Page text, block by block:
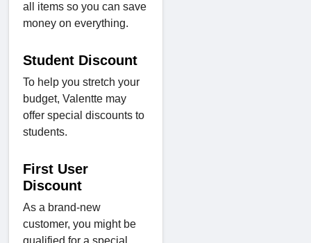
all items so you can save
money on everything.
Student Discount
To help you stretch your
budget, Valentte may
offer special discounts to
students.
First User
Discount
As a brand-new
customer, you might be